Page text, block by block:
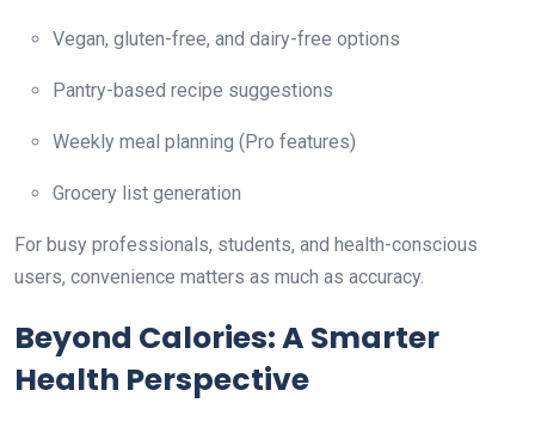
Vegan, gluten-free, and dairy-free options
Pantry-based recipe suggestions
Weekly meal planning (Pro features)
Grocery list generation
For busy professionals, students, and health-conscious
users, convenience matters as much as accuracy.
Beyond Calories: A Smarter
Health Perspective